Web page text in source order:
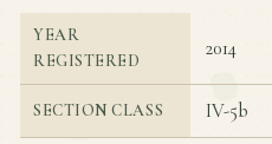
YEAR
REGISTERED
2014
SECTION CLASS IV-5b